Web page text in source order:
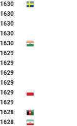
1630
1630
1630
1630
1630
1629
1629
1629
1629
1629
1629
1628
1628